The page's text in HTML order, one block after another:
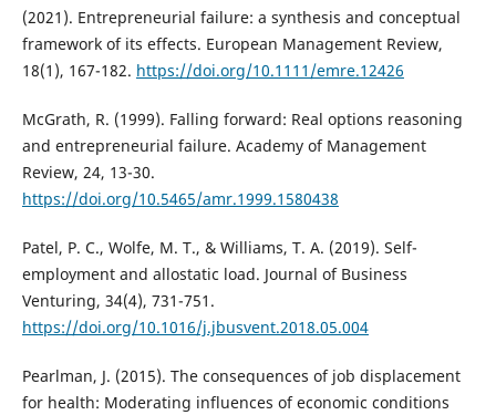
(2021). Entrepreneurial failure: a synthesis and conceptual
framework of its effects. European Management Review,
18(1), 167-182. https://doi.org/10.1111/emre.12426
McGrath, R. (1999). Falling forward: Real options reasoning
and entrepreneurial failure. Academy of Management
Review, 24, 13-30.
https://doi.org/10.5465/amr.1999.1580438
Patel, P. C., Wolfe, M. T., & Williams, T. A. (2019). Self-
employment and allostatic load. Journal of Business
Venturing, 34(4), 731-751.
https://doi.org/10.1016/j.jbusvent.2018.05.004
Pearlman, J. (2015). The consequences of job displacement
for health: Moderating influences of economic conditions